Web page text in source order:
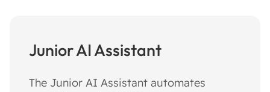
Junior AI Assistant
The Junior AI Assistant automates